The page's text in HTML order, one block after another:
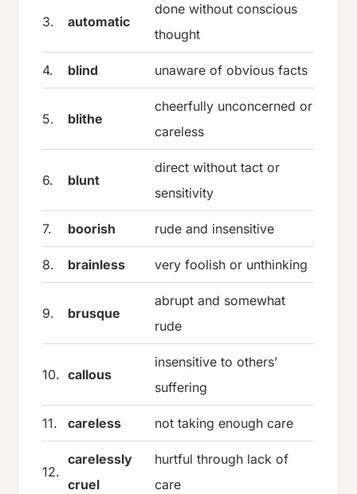
3. automatic
done without conscious
thought
4. blind unaware of obvious facts
5. blithe
cheerfully unconcerned or
careless
6. blunt
direct without tact or
sensitivity
7. boorish rude and insensitive
8. brainless very foolish or unthinking
9. brusque
abrupt and somewhat
rude
10. callous
insensitive to others’
suffering
11. careless not taking enough care
12.
carelessly
cruel
hurtful through lack of
care